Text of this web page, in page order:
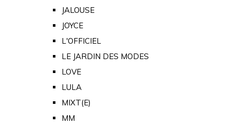
JALOUSE
JOYCE
L'OFFICIEL
LE JARDIN DES MODES
LOVE
LULA
MIXT(E)
MM